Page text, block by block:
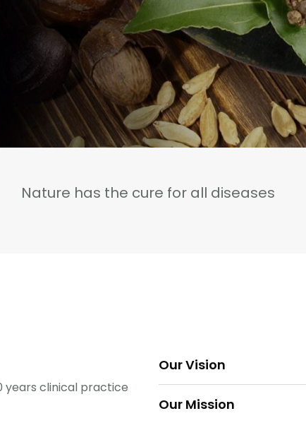
Nature has the cure for all diseases
years clinical practice
Our Vision
To bring Xtrimune and
world at affordable costs
Our Mission